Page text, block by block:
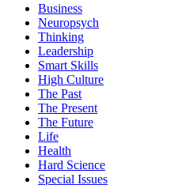
Business
Neuropsych
Thinking
Leadership
Smart Skills
High Culture
The Past
The Present
The Future
Life
Health
Hard Science
Special Issues